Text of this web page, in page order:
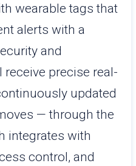
wearable tags that
alerts with a
and
precise real-
updated
— through the
integrates with
control, and